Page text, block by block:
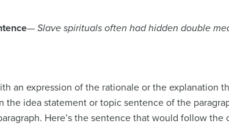
— Slave spirituals often had hidden double
an expression of the rationale or the explanation
idea statement or topic sentence of the
Here’s the sentence that would follow